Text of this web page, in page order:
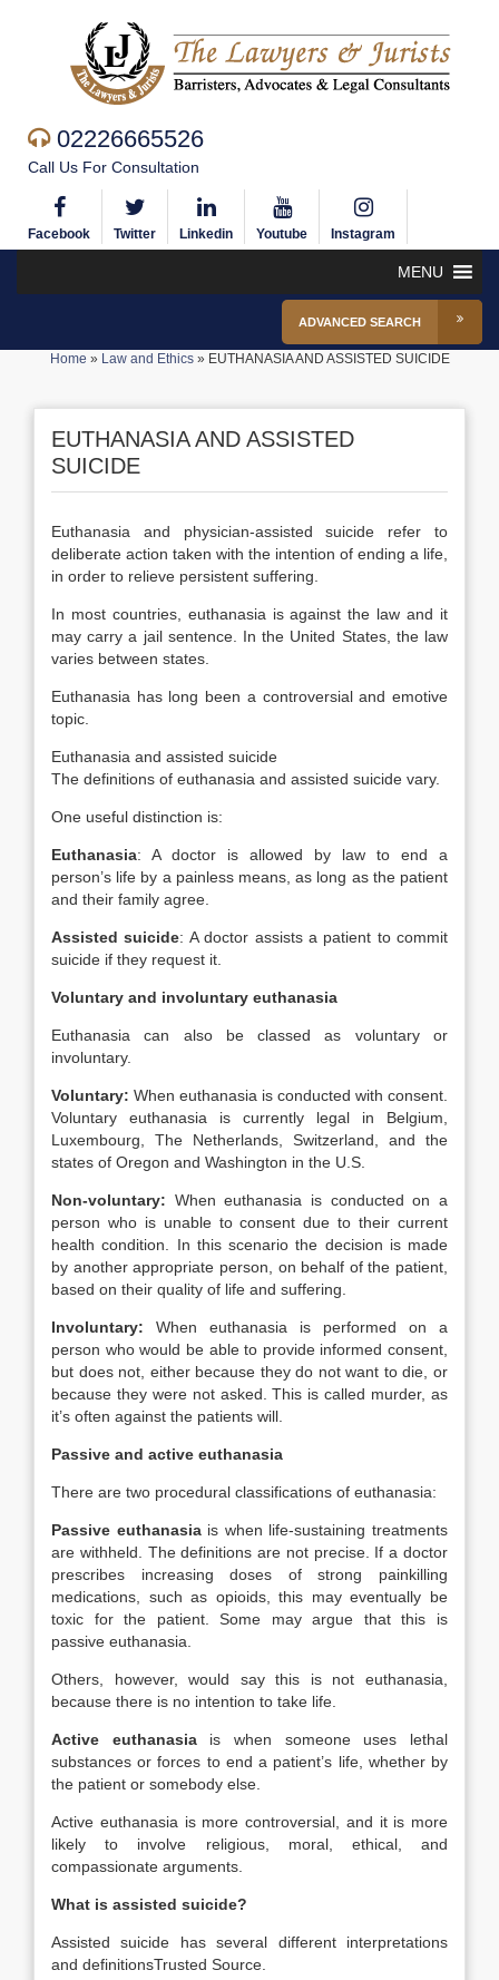
02226665526
Call Us For Consultation
Facebook Twitter Linkedin Youtube Instagram
MENU
ADVANCED SEARCH
Home » Law and Ethics» EUTHANASIA AND ASSISTED SUICIDE
EUTHANASIA AND ASSISTED
SUICIDE
Euthanasia and physician-assisted suicide refer to
deliberate action taken with the intention of ending a life,
in order to relieve persistent suffering.
In most countries, euthanasia is against the law and it
may carry a jail sentence. In the United States, the law
varies between states.
Euthanasia has long been a controversial and emotive
topic.
Euthanasia and assisted suicide
The definitions of euthanasia and assisted suicide vary.
One useful distinction is:
Euthanasia: A doctor is allowed by law to end a
person’s life by a painless means, as long as the patient
and their family agree.
Assisted suicide: A doctor assists a patient to commit
suicide if they request it.
Voluntary and involuntary euthanasia
Euthanasia can also be classed as voluntary or
involuntary.
Voluntary: When euthanasia is conducted with consent.
Voluntary euthanasia is currently legal in Belgium,
Luxembourg, The Netherlands, Switzerland, and the
states of Oregon and Washington in the U.S.
Non-voluntary: When euthanasia is conducted on a
person who is unable to consent due to their current
health condition. In this scenario the decision is made
by another appropriate person, on behalf of the patient,
based on their quality of life and suffering.
Involuntary: When euthanasia is performed on a
person who would be able to provide informed consent,
but does not, either because they do not want to die, or
because they were not asked. This is called murder, as
it’s often against the patients will.
Passive and active euthanasia
There are two procedural classifications of euthanasia:
Passive euthanasiais when life-sustaining treatments
are withheld. The definitions are not precise. If a doctor
prescribes increasing doses of strong painkilling
medications, such as opioids, this may eventually be
toxic for the patient. Some may argue that this is
passive euthanasia.
Others, however, would say this is not euthanasia,
because there is no intention to take life.
Active euthanasiais when someone uses lethal
substances or forces to end a patient’s life, whether by
the patient or somebody else.
Active euthanasia is more controversial, and it is more
likely to involve religious, moral, ethical, and
compassionate arguments.
What is assisted suicide?
Assisted suicide has several different interpretations
and definitionsTrusted Source